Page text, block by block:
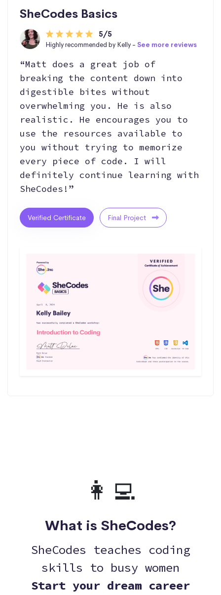
SheCodes Basics
5/5
Highly recommended by Kelly - See more reviews
“Matt does a great job of
breaking the content down into
digestible bites without
overwhelming you. He is also
realistic. He encourages you to
use the resources available to
you without trying to memorize
every piece of code. I will
definitely continue learning with
SheCodes!”
Verified Certificate Final Project
👩‍💻
What is SheCodes?
SheCodes teaches coding
skills to busy women
Start your dream career